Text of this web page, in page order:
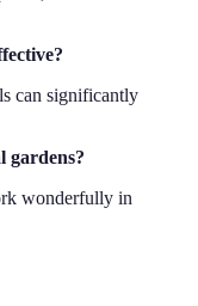
can significantly
gardens?
wonderfully in